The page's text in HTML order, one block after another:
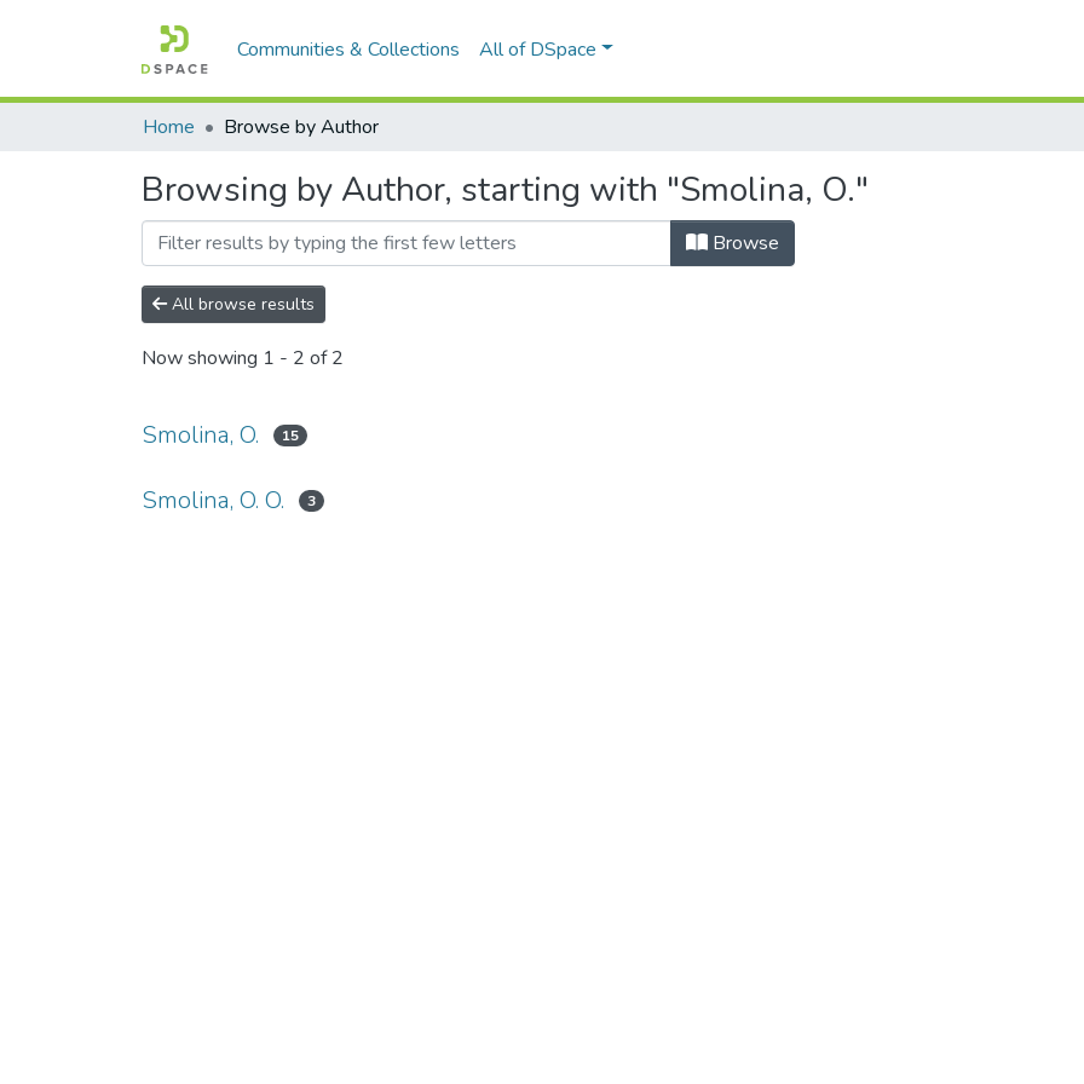
Communities & Collections All of DSpace
Home Browse by Author
Browsing by Author, starting with "Smolina, O."
Browse
All browse results
Now showing 1 - 2 of 2
Smolina, O. 15
Smolina, O. O. 3